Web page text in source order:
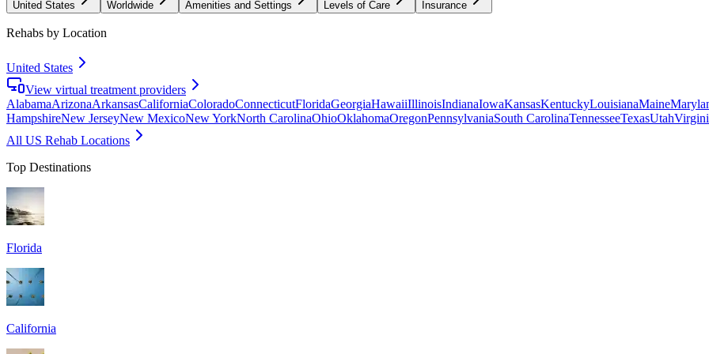
United States Worldwide Amenities and Settings Levels of Care Insurance
Rehabs by Location
United States
View virtual treatment providers
AlabamaArizonaArkansasCaliforniaColoradoConnecticutFloridaGeorgiaHawaiiIllinoisIndianaIowaKansasKentuckyLouisianaMaine
HampshireNew JerseyNew MexicoNew YorkNorth CarolinaOhioOklahomaOregonPennsylvaniaSouth CarolinaTennesseeTexasUtah
All US Rehab Locations
Top Destinations
Florida
California